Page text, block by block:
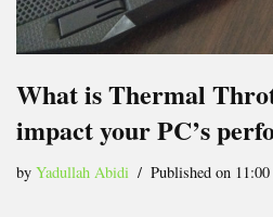
What is Thermal
impact your PC’s
by Yadullah Abidi Published on